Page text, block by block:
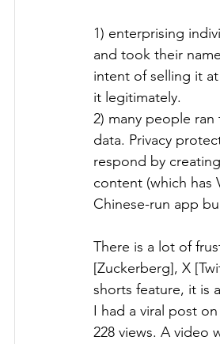
1) enterprising
and took their
intent of selling it
it legitimately.
2) many people
data. Privacy
respond by
content (which has
Chinese-run app
There is a lot of
[Zuckerberg], X
shorts feature, it is
I had a viral post
228 views. A video